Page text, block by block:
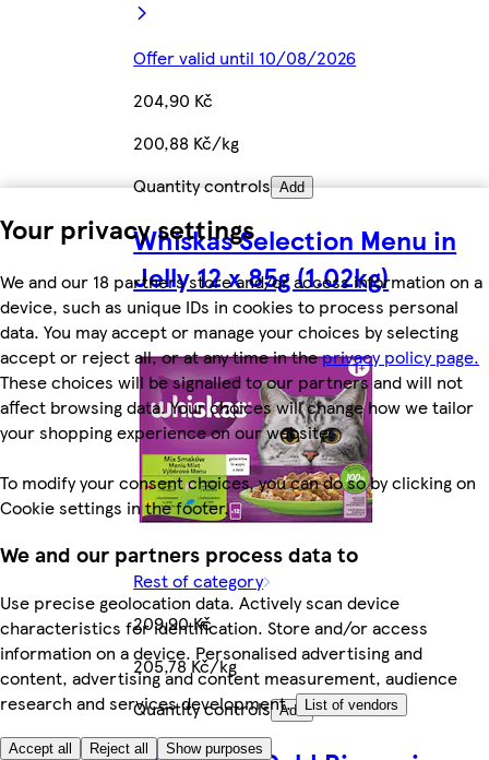
Your privacy settings
We and our 18 partners store and/or access information on a
device, such as unique IDs in cookies to process personal
data. You may accept or manage your choices by selecting
accept or reject all, or at any time in theprivacy policy page.
These choices will be signalled to our partners and will not
affect browsing data. Your choices will change how we tailor
your shopping experience on our website.
To modify your consent choices, you can do so by clicking on
Cookie settings in the footer.
We and our partners process data to
Use precise geolocation data. Actively scan device
characteristics for identification. Store and/or access
information on a device. Personalised advertising and
content, advertising and content measurement, audience
research and services development.
List of vendors
Accept all Reject all Show purposes
Offer valid until 10/08/2026
204,90 Kč
200,88 Kč/kg
Quantity controls Add
Whiskas Selection Menu in
Jelly 12 x 85g (1.02kg)
Rest of category
209,90 Kč
205,78 Kč/kg
Quantity controls Add